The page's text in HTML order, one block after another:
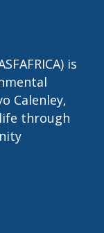
is
Calenley,
through